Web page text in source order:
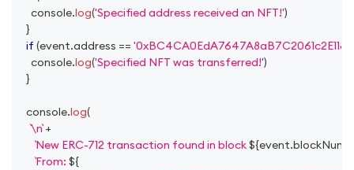
console.log('Specified address received an NFT!')
}
if (event.address ==
console.log('Specified NFT was transferred!')
}
console.log(
\n +
New ERC-712 transaction found in block ${event.
From: ${